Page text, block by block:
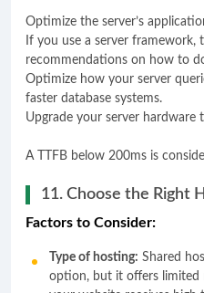
Optimize the server’s
If you use a server framework,
recommendations on how to
Optimize how your server
faster database systems.
Upgrade your server hardware
A TTFB below 200ms is
11. Choose the Right
Factors to Consider:
Type of hosting: Shared
option, but it offers limited